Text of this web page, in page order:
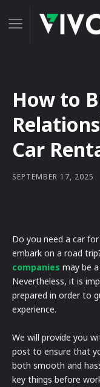
How to
Car
SEPTEMBER 17, 2025
Do you need a car
embark on a road
companies may be
Nevertheless, it is
prepared in order to
experience.
We will provide you
post to ensure that
both smooth and
key things before